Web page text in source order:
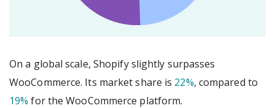
On a global scale, Shopify slightly surpasses
WooCommerce. Its market share is 22%, compared to
19% for the WooCommerce platform.